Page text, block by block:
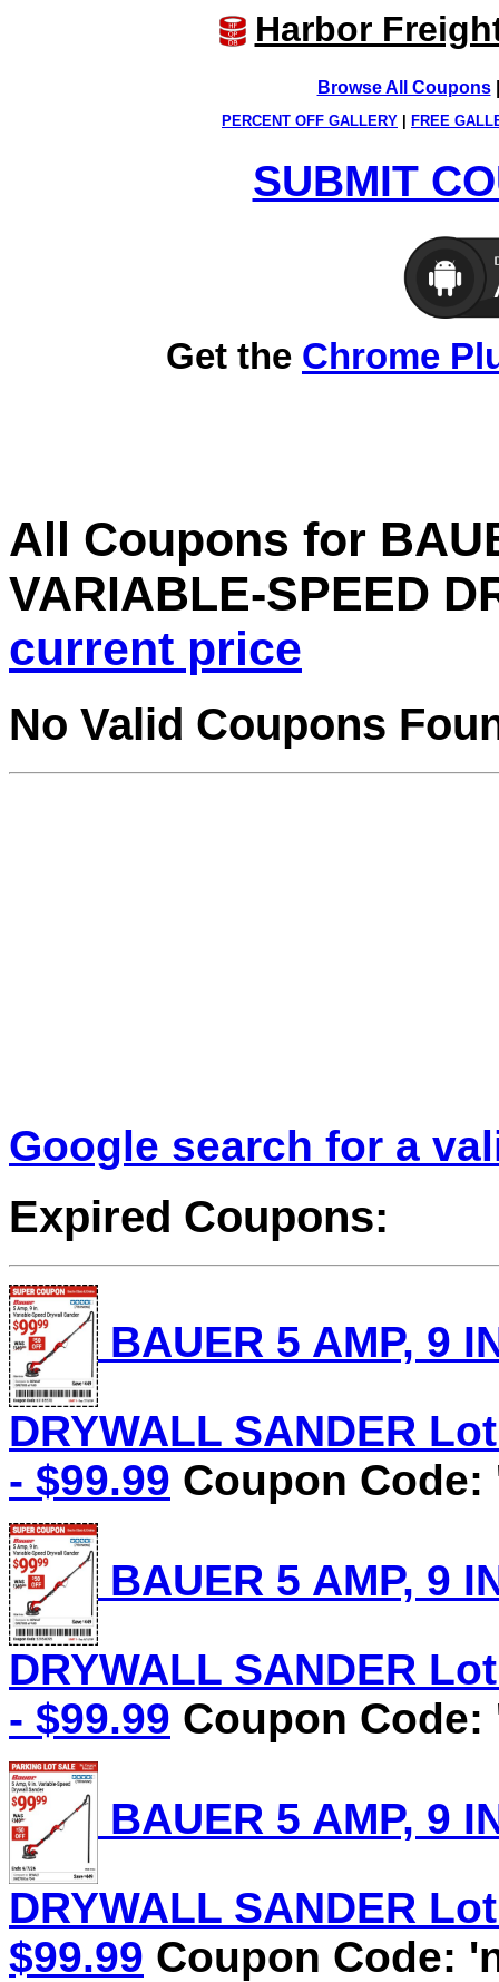
Harbor
Browse All Coupons
PERCENT OFF GALLERY FREE
SUBMIT
Get the Chrome
All Coupons for
VARIABLE-SPEED
current price
No Valid Coupons
Google search for a
Expired Coupons:
BAUER 5 AMP, 9
DRYWALL SANDER
- $99.99 Coupon Code:
BAUER 5 AMP, 9
DRYWALL SANDER
- $99.99 Coupon Code:
BAUER 5 AMP, 9
DRYWALL SANDER
$99.99 Coupon Code: